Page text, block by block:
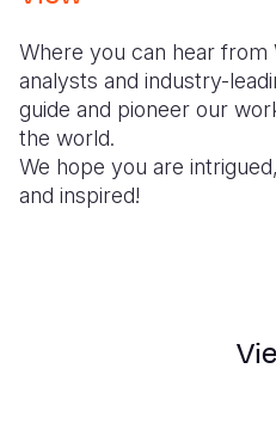
Where you can hear from
analysts and industry-
guide and pioneer our
the world.
We hope you are
and inspired!